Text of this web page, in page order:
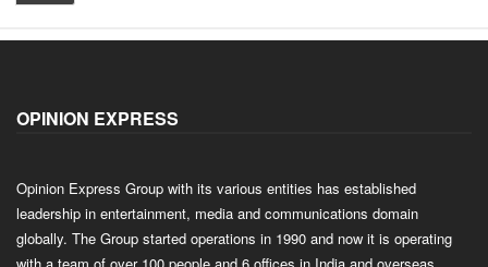
OPINION EXPRESS
Opinion Express Group with its various entities has established
leadership in entertainment, media and communications domain
globally. The Group started operations in 1990 and now it is operating